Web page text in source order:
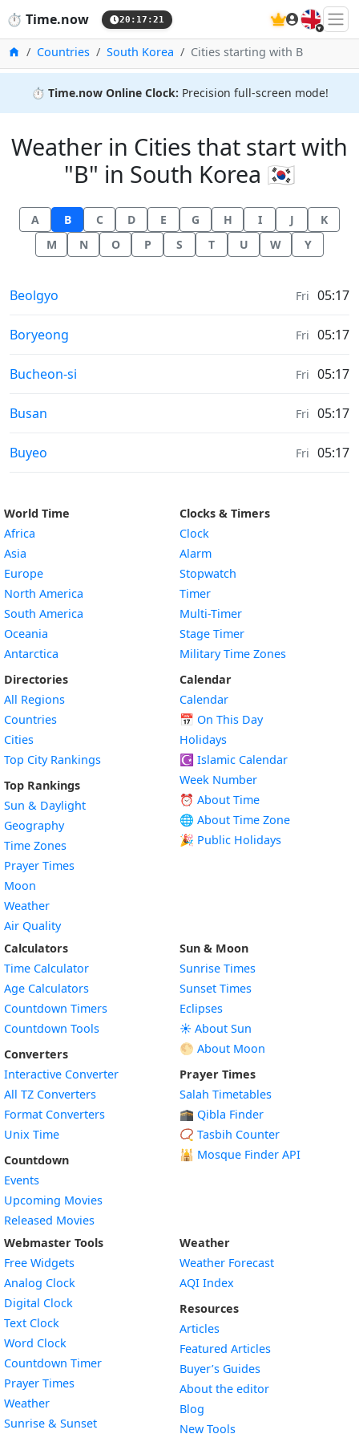
⏱️ Time.now 20:17:21 🇬🇧
HomeCountries South Korea Cities starting with B
⏱️ Time.now Online Clock: Precision full-screen mode!
Weather in Cities that start with
"B" in South Korea 🇰🇷
A B C D E G H I J
K
M
N O P S T U W Y
Weather in
Beolgyo Fri 05:17
Weather in
Boryeong Fri 05:17
Weather in
Bucheon-si Fri 05:17
Weather in
Busan Fri 05:17
Weather in
Buyeo Fri 05:17
World Time
Africa
Asia
Europe
North America
South America
Oceania
Antarctica
Directories
All Regions
Countries
Cities
Top City Rankings
Top Rankings
Sun & Daylight
Geography
Time Zones
Prayer Times
Moon
Weather
Air Quality
Clocks & Timers
Clock
Alarm
Stopwatch
Timer
Multi-Timer
Stage Timer
Military Time Zones
Calendar
Calendar
📅 On This Day
Holidays
☪️ Islamic Calendar
Week Number
⏰ About Time
🌐 About Time Zone
🎉 Public Holidays
Calculators
Time Calculator
Age Calculators
Countdown Timers
Countdown Tools
Converters
Interactive Converter
All TZ Converters
Format Converters
Unix Time
Countdown
Events
Upcoming Movies
Released Movies
Sun & Moon
Sunrise Times
Sunset Times
Eclipses
☀️ About Sun
🌕 About Moon
Prayer Times
Salah Timetables
🕋 Qibla Finder
📿 Tasbih Counter
🕌 Mosque Finder API
Webmaster Tools
Free Widgets
Analog Clock
Digital Clock
Text Clock
Word Clock
Countdown TimerWidget
Prayer Times
WeatherWidget
Sunrise & SunsetWidget
Weather
Weather Forecast
AQI Index
Resources
Articles
Featured Articles
Buyer’s Guides
About the editor
Blog
New Tools